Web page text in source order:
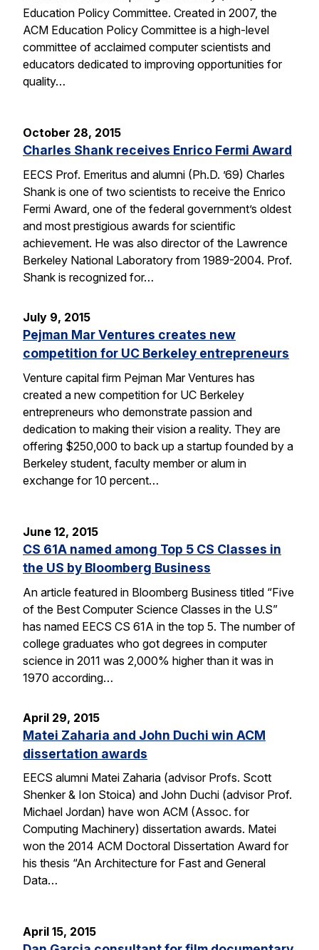
Education Policy Committee. Created in 2007, the
ACM Education Policy Committee is a high-level
committee of acclaimed computer scientists and
educators dedicated to improving opportunities for
quality…
October 28, 2015
Charles Shank receives Enrico Fermi Award
EECS Prof. Emeritus and alumni (Ph.D. ’69) Charles
Shank is one of two scientists to receive the Enrico
Fermi Award, one of the federal government’s oldest
and most prestigious awards for scientific
achievement. He was also director of the Lawrence
Berkeley National Laboratory from 1989-2004. Prof.
Shank is recognized for…
July 9, 2015
Pejman Mar Ventures creates new
competition for UC Berkeley entrepreneurs
Venture capital firm Pejman Mar Ventures has
created a new competition for UC Berkeley
entrepreneurs who demonstrate passion and
dedication to making their vision a reality. They are
offering $250,000 to back up a startup founded by a
Berkeley student, faculty member or alum in
exchange for 10 percent…
June 12, 2015
CS 61A named among Top 5 CS Classes in
the US by Bloomberg Business
An article featured in Bloomberg Business titled “Five
of the Best Computer Science Classes in the U.S”
has named EECS CS 61A in the top 5. The number of
college graduates who got degrees in computer
science in 2011 was 2,000% higher than it was in
1970 according…
April 29, 2015
Matei Zaharia and John Duchi win ACM
dissertation awards
EECS alumni Matei Zaharia (advisor Profs. Scott
Shenker & Ion Stoica) and John Duchi (advisor Prof.
Michael Jordan) have won ACM (Assoc. for
Computing Machinery) dissertation awards. Matei
won the 2014 ACM Doctoral Dissertation Award for
his thesis “An Architecture for Fast and General
Data…
April 15, 2015